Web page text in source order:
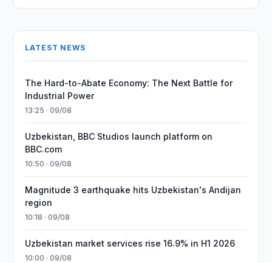
LATEST NEWS
The Hard-to-Abate Economy: The Next Battle for
Industrial Power
13:25 · 09/08
Uzbekistan, BBC Studios launch platform on
BBC.com
10:50 · 09/08
Magnitude 3 earthquake hits Uzbekistan's Andijan
region
10:18 · 09/08
Uzbekistan market services rise 16.9% in H1 2026
10:00 · 09/08